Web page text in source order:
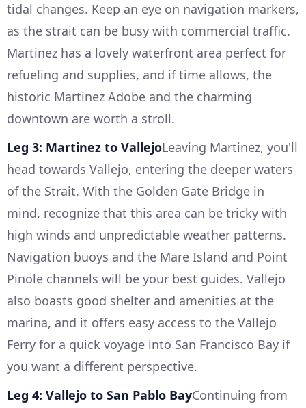
tidal changes. Keep an eye on navigation markers,
as the strait can be busy with commercial traffic.
Martinez has a lovely waterfront area perfect for
refueling and supplies, and if time allows, the
historic Martinez Adobe and the charming
downtown are worth a stroll.
Leg 3: Martinez to VallejoLeaving Martinez, you'll
head towards Vallejo, entering the deeper waters
of the Strait. With the Golden Gate Bridge in
mind, recognize that this area can be tricky with
high winds and unpredictable weather patterns.
Navigation buoys and the Mare Island and Point
Pinole channels will be your best guides. Vallejo
also boasts good shelter and amenities at the
marina, and it offers easy access to the Vallejo
Ferry for a quick voyage into San Francisco Bay if
you want a different perspective.
Leg 4: Vallejo to San Pablo BayContinuing from